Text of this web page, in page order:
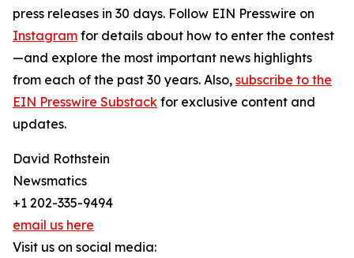
press releases in 30 days. Follow EIN Presswire on
Instagram for details about how to enter the contest
—and explore the most important news highlights
from each of the past 30 years. Also, subscribe to the
EIN Presswire Substack for exclusive content and
updates.
David Rothstein
Newsmatics
+1 202-335-9494
email us here
Visit us on social media: